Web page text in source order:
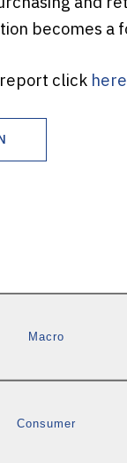
becomes a
click here
Macro
Consumer